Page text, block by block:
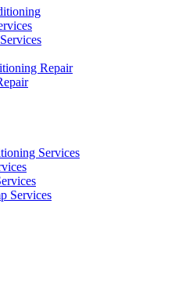
Repair
Services
Services